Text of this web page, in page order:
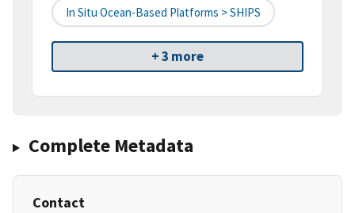
In Situ Ocean-Based Platforms > SHIPS
+ 3 more
Complete Metadata
Contact